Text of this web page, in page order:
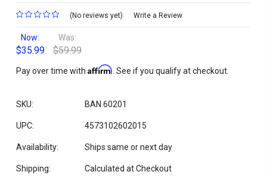
(No reviews yet) Write a Review
Now:
$35.99
Was:
$59.99
Pay over time with Affirm . See if you qualify at checkout.
SKU: BAN 60201
UPC: 4573102602015
Availability: Ships same or next day
Shipping: Calculated at Checkout